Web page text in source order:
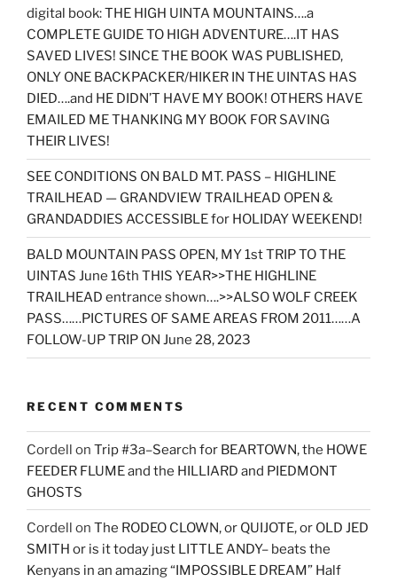
digital book: THE HIGH UINTA MOUNTAINS….a
COMPLETE GUIDE TO HIGH ADVENTURE….IT HAS
SAVED LIVES! SINCE THE BOOK WAS PUBLISHED,
ONLY ONE BACKPACKER/HIKER IN THE UINTAS HAS
DIED….and HE DIDN’T HAVE MY BOOK! OTHERS HAVE
EMAILED ME THANKING MY BOOK FOR SAVING
THEIR LIVES!
SEE CONDITIONS ON BALD MT. PASS – HIGHLINE
TRAILHEAD — GRANDVIEW TRAILHEAD OPEN &
GRANDADDIES ACCESSIBLE for HOLIDAY WEEKEND!
BALD MOUNTAIN PASS OPEN, MY 1st TRIP TO THE
UINTAS June 16th THIS YEAR>>THE HIGHLINE
TRAILHEAD entrance shown….>>ALSO WOLF CREEK
PASS……PICTURES OF SAME AREAS FROM 2011……A
FOLLOW-UP TRIP ON June 28, 2023
RECENT COMMENTS
Cordell on Trip #3a–Search for BEARTOWN, the HOWE
FEEDER FLUME and the HILLIARD and PIEDMONT
GHOSTS
Cordell on The RODEO CLOWN, or QUIJOTE, or OLD JED
SMITH or is it today just LITTLE ANDY– beats the
Kenyans in an amazing “IMPOSSIBLE DREAM” Half